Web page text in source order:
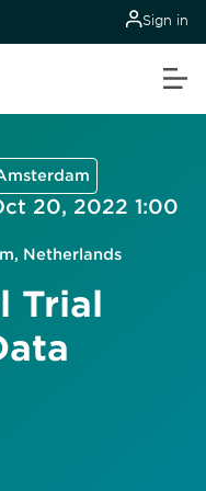
Sign in
20, 2022 1:00
Netherlands
Trial